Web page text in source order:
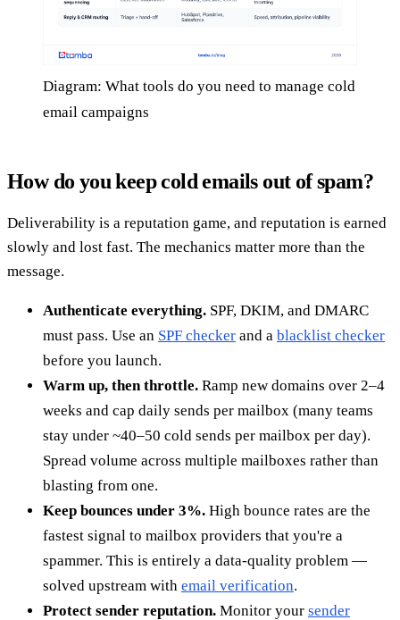
Diagram: What tools do you need to manage cold
email campaigns
How do you keep cold emails out of spam?
Deliverability is a reputation game, and reputation is earned
slowly and lost fast. The mechanics matter more than the
message.
Authenticate everything. SPF, DKIM, and DMARC
must pass. Use an SPF checker and a blacklist checker
before you launch.
Warm up, then throttle. Ramp new domains over 2–4
weeks and cap daily sends per mailbox (many teams
stay under ~40–50 cold sends per mailbox per day).
Spread volume across multiple mailboxes rather than
blasting from one.
Keep bounces under 3%. High bounce rates are the
fastest signal to mailbox providers that you're a
spammer. This is entirely a data-quality problem —
solved upstream with email verification.
Protect sender reputation. Monitor your sender